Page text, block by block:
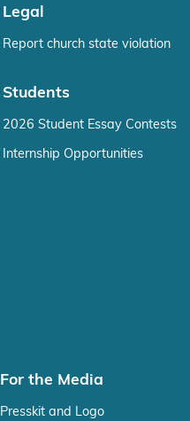
Legal
Report church state violation
Students
2026 Student Essay Contests
Internship Opportunities
For the Media
Presskit and Logo